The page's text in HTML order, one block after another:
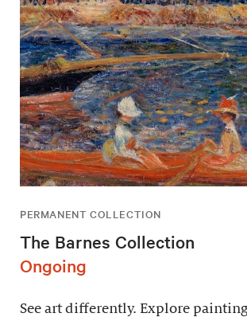
PERMANENT COLLECTION
The Barnes Collection
Ongoing
See art differently. Explore